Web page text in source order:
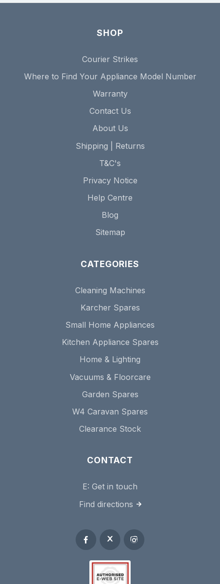
SHOP
Courier Strikes
Where to Find Your Appliance Model Number
Warranty
Contact Us
About Us
Shipping | Returns
T&C's
Privacy Notice
Help Centre
Blog
Sitemap
CATEGORIES
Cleaning Machines
Karcher Spares
Small Home Appliances
Kitchen Appliance Spares
Home & Lighting
Vacuums & Floorcare
Garden Spares
W4 Caravan Spares
Clearance Stock
CONTACT
E: Get in touch
Find directions